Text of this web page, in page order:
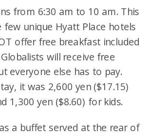
from 6:30 am to 10 am. This
few unique Hyatt Place hotels
offer free breakfast included
will receive free
everyone else has to pay.
it was 2,600 yen ($17.15)
1,300 yen ($8.60) for kids.
a buffet served at the rear of